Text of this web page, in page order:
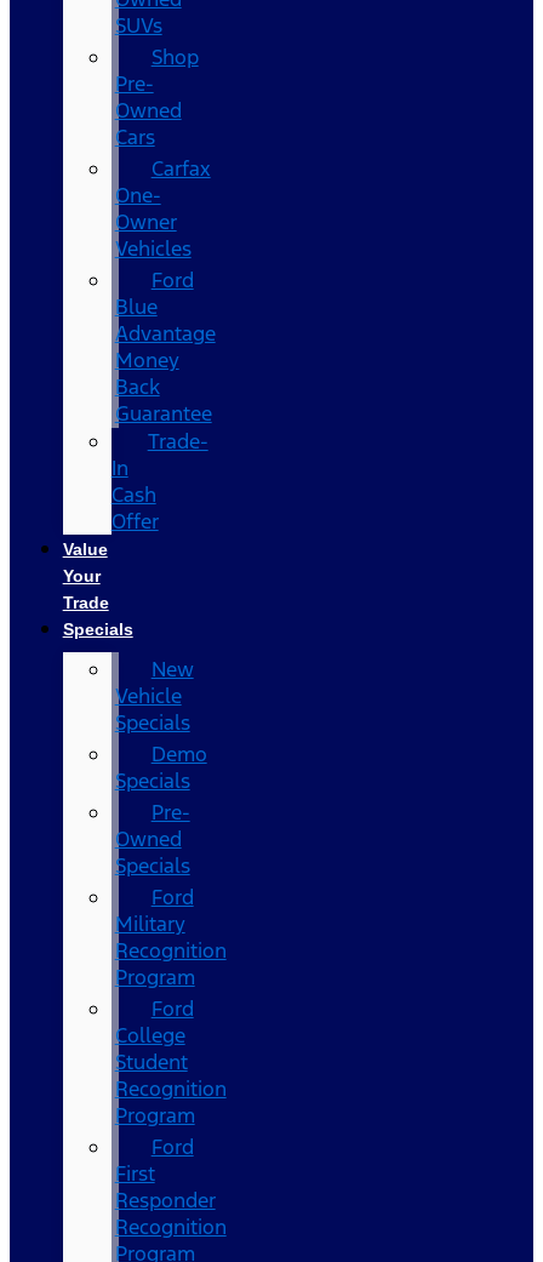
SUVs
Shop
Pre-
Owned
Cars
Carfax
One-
Owner
Vehicles
Ford
Blue
Advantage
Money
Back
Guarantee
Trade-
In
Cash
Offer
Value
Your
Trade
Specials
New
Vehicle
Specials
Demo
Specials
Pre-
Owned
Specials
Ford
Military
Recognition
Program
Ford
College
Student
Recognition
Program
Ford
First
Responder
Recognition
Program